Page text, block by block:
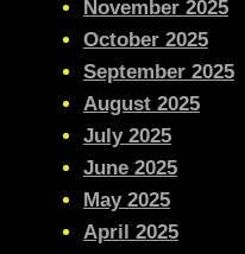
November 2025
October 2025
September 2025
August 2025
July 2025
June 2025
May 2025
April 2025